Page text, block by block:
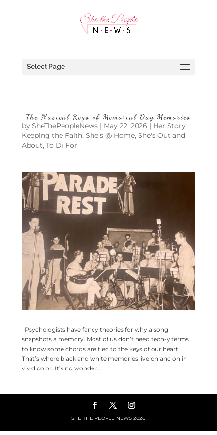
Select Page
The Musical Keys of Memorial Day Memories
by SheThePeopleNews| May 22, 2026 | Her Story,
Keeping the Faith, She's @ Home, She's Out and
About, To Di For
Psychologists have fancy theories for why a song
snapshots a memory. Most of us don’t need tech-y terms
to know some chords are tied to the keys of our heart.
That’s where black and white memories live on and on in
vivid color. It’s no wonder...
SHE THE PEOPLE NEWS2026